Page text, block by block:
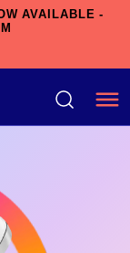
AVAILABLE -